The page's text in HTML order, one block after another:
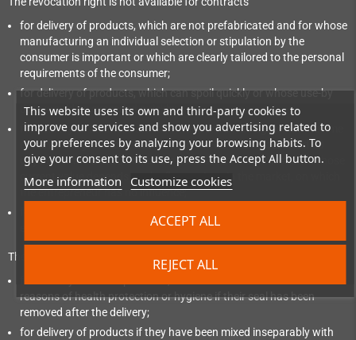
This website uses its own and third-party cookies to
improve our services and show you advertising related to
your preferences by analyzing your browsing habits. To
give your consent to its use, press the Accept All button.
More information Customize cookies
REJECT ALL
ACCEPT ALL
for delivery of products, which are not prefabricated and for whose
manufacturing an individual selection or stipulation by the
consumer is important or which are clearly tailored to the personal
requirements of the consumer;
for delivery of products, which can spoil quickly or whose use-by
date would be exceeded quickly;
for delivery of alcoholic drinks, whose price was agreed at the time
of concluding the contract, which however can be delivered 30
days after the conclusion of the contract at the earliest and whose
current value depends on the fluctuations in the market, on which
the entrepreneur has no influence;
exception of subscription contracts.
The revocation right expires prematurely in case of contracts
reasons of health protection or hygiene if their seal has been
removed after the delivery;
for delivery of products if they have been mixed inseparably with